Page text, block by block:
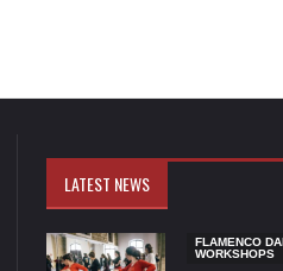
LATEST NEWS
FLAMENCO
WORKSHOPS